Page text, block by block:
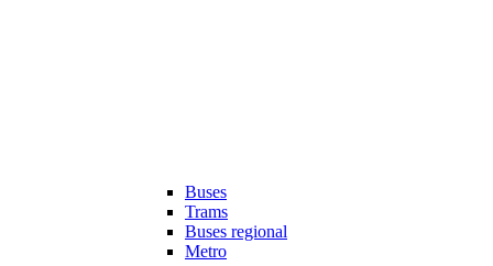
Buses
Trams
Buses regional
Metro